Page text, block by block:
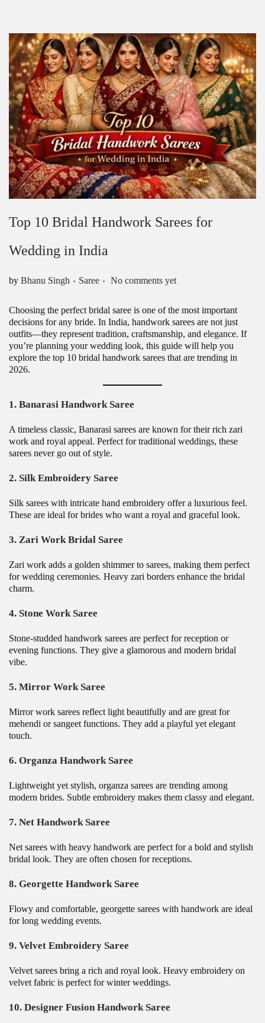
Top 10 Bridal Handwork Sarees for
Wedding in India
by Bhanu Singh . Posted in
Saree . No comments yet
Choosing the perfect bridal saree is one of the most important
decisions for any bride. In India, handwork sarees are not just
outfits—they represent tradition, craftsmanship, and elegance. If
you’re planning your wedding look, this guide will help you
explore the top 10 bridal handwork sarees that are trending in
2026.
1. Banarasi Handwork Saree
A timeless classic, Banarasi sarees are known for their rich zari
work and royal appeal. Perfect for traditional weddings, these
sarees never go out of style.
2. Silk Embroidery Saree
Silk sarees with intricate hand embroidery offer a luxurious feel.
These are ideal for brides who want a royal and graceful look.
3. Zari Work Bridal Saree
Zari work adds a golden shimmer to sarees, making them perfect
for wedding ceremonies. Heavy zari borders enhance the bridal
charm.
4. Stone Work Saree
Stone-studded handwork sarees are perfect for reception or
evening functions. They give a glamorous and modern bridal
vibe.
5. Mirror Work Saree
Mirror work sarees reflect light beautifully and are great for
mehendi or sangeet functions. They add a playful yet elegant
touch.
6. Organza Handwork Saree
Lightweight yet stylish, organza sarees are trending among
modern brides. Subtle embroidery makes them classy and elegant.
7. Net Handwork Saree
Net sarees with heavy handwork are perfect for a bold and stylish
bridal look. They are often chosen for receptions.
8. Georgette Handwork Saree
Flowy and comfortable, georgette sarees with handwork are ideal
for long wedding events.
9. Velvet Embroidery Saree
Velvet sarees bring a rich and royal look. Heavy embroidery on
velvet fabric is perfect for winter weddings.
10. Designer Fusion Handwork Saree